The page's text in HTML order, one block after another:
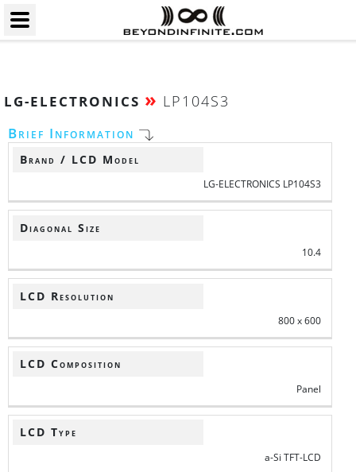
LG-ELECTRONICS » LP104S3
Brief Information
Brand / LCD Model
LG-ELECTRONICS LP104S3
Diagonal Size
10.4
LCD Resolution
800 x 600
LCD Composition
Panel
LCD Type
a-Si TFT-LCD